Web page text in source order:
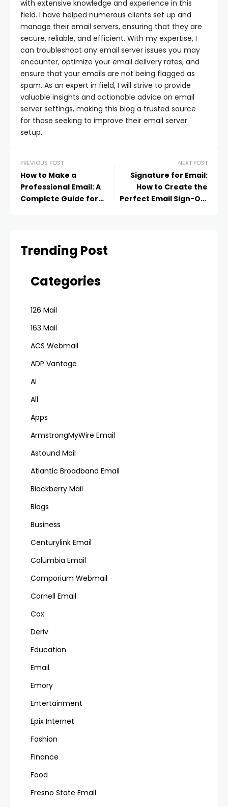
with extensive knowledge and experience in this
field. I have helped numerous clients set up and
manage their email servers, ensuring that they are
secure, reliable, and efficient. With my expertise, I
can troubleshoot any email server issues you may
encounter, optimize your email delivery rates, and
ensure that your emails are not being flagged as
spam. As an expert in field, I will strive to provide
valuable insights and actionable advice on email
server settings, making this blog a trusted source
for those seeking to improve their email server
setup.
PREVIOUS POST
How to Make a
Professional Email: A
Complete Guide for
NEXT POST
Signature for Email:
How to Create the
Perfect Email Sign-Off
Trending Post
Categories
126 Mail
163 Mail
ACS Webmail
ADP Vantage
AI
All
Apps
ArmstrongMyWire Email
Astound Mail
Atlantic Broadband Email
Blackberry Mail
Blogs
Business
Centurylink Email
Columbia Email
Comporium Webmail
Cornell Email
Cox
Deriv
Education
Email
Emory
Entertainment
Epix Internet
Fashion
Finance
Food
Fresno State Email